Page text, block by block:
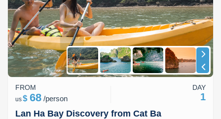
Lan Ha Bay Discovery from Cat Ba
FROM
us$ 68 /person
DAY
1